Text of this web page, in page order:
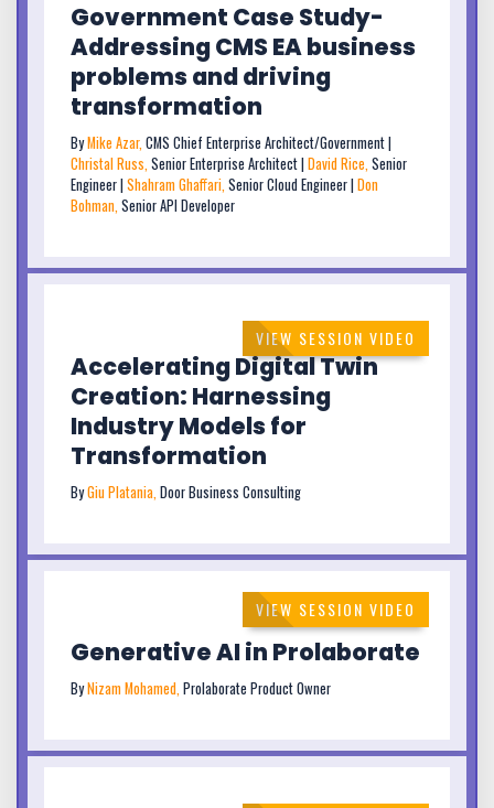
Government Case Study-
Addressing CMS EA business
problems and driving
transformation
ByMike Azar,CMS Chief Enterprise Architect/Government |
Christal Russ,Senior Enterprise Architect | David Rice,Senior
Engineer | Shahram Ghaffari,Senior Cloud Engineer | Don
Bohman,Senior API Developer
VIEW SESSION VIDEO
Accelerating Digital Twin
Creation: Harnessing
Industry Models for
Transformation
ByGiu Platania, Door Business Consulting
VIEW SESSION VIDEO
Generative AI in Prolaborate
ByNizam Mohamed,Prolaborate Product Owner